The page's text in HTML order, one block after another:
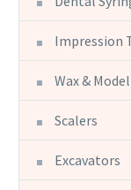
Impression
Wax &
Scalers
Excavators